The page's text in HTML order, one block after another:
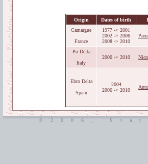
Origin Dates of birth
Camargue
France
1977 -> 2001
2002 -> 2006
2008 -> 2010
Po Delta
Italy
2000 -> 2010
Ebro Delta
Spain
2004
2006 -> 2010
©2006,